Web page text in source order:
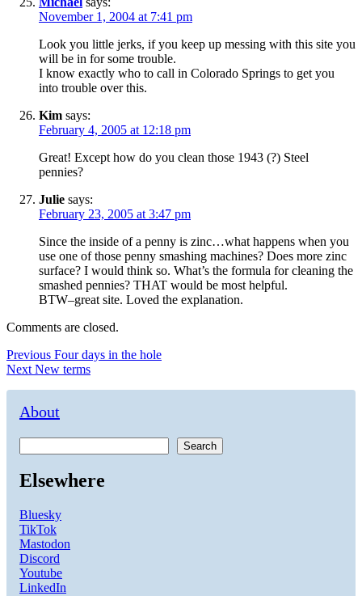
November 1, 2004 at 7:41 pm
Look you little jerks, if you keep up messing with this site you
will be in for some trouble.
I know exactly who to call in Colorado Springs to get you
into trouble over this.
Kim says:
February 4, 2005 at 12:18 pm
Great! Except how do you clean those 1943 (?) Steel
pennies?
Julie says:
February 23, 2005 at 3:47 pm
Since the inside of a penny is zinc…what happens when you
use one of those penny smashing machines? Does more zinc
surface? I would think so. What’s the formula for cleaning the
smashed pennies? THAT would be most helpful.
BTW–great site. Loved the explanation.
Comments are closed.
Post
navigation
Previous Previous
post:
Four days in the hole
Next Next
New terms
About
Search
Elsewhere
Bluesky
TikTok
Mastodon
Discord
Youtube
LinkedIn